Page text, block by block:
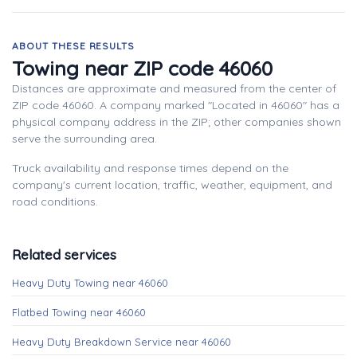
ABOUT THESE RESULTS
Towing near ZIP code 46060
Distances are approximate and measured from the center of
ZIP code 46060. A company marked "Located in 46060" has a
physical company address in the ZIP; other companies shown
serve the surrounding area.
Truck availability and response times depend on the
company's current location, traffic, weather, equipment, and
road conditions.
Related services
Heavy Duty Towing near 46060
Flatbed Towing near 46060
Heavy Duty Breakdown Service near 46060